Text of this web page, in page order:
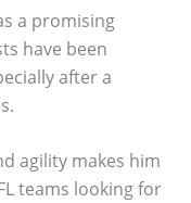
a promising
have been
after a
agility makes him
teams looking for